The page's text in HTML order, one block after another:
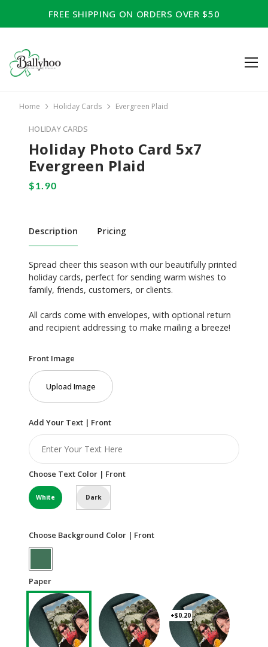
FREE SHIPPING ON ORDERS OVER $50
Home Holiday Cards Evergreen Plaid
HOLIDAY CARDS
Holiday Photo Card 5x7
Evergreen Plaid
Description Pricing
Spread cheer this season with our beautifully printed
holiday cards, perfect for sending warm wishes to
family, friends, customers, or clients.
All cards come with envelopes, with optional return
and recipient addressing to make mailing a breeze!
Front Image
Upload Image
Add Your Text | Front
Choose Text Color | Front
White Dark
Choose Background Color | Front
Paper
+$0.20